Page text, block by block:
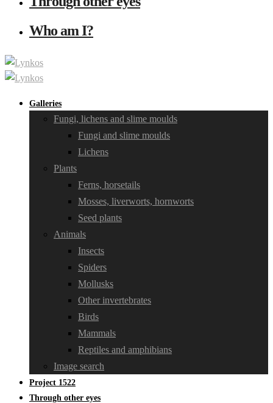
Who am I?
Galleries
Fungi, lichens and slime moulds
Fungi and slime moulds
Lichens
Plants
Ferns, horsetails
Mosses, liverworts, hornworts
Seed plants
Animals
Insects
Spiders
Mollusks
Other invertebrates
Birds
Mammals
Reptiles and amphibians
Image search
Project 1522
Through other eyes